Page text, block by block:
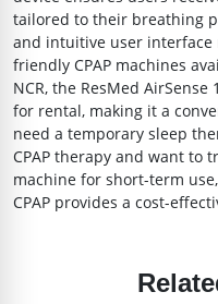
tailored to their breathing
and intuitive user interface
friendly CPAP machines
NCR, the ResMed AirSense
for rental, making it a
need a temporary sleep
CPAP therapy and want to
machine for short-term
CPAP provides a cost-